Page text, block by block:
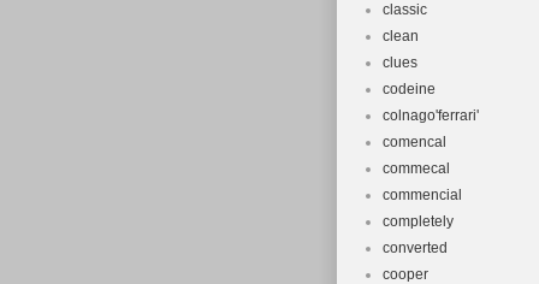
classic
clean
clues
codeine
colnago'ferrari'
comencal
commecal
commencial
completely
converted
cooper